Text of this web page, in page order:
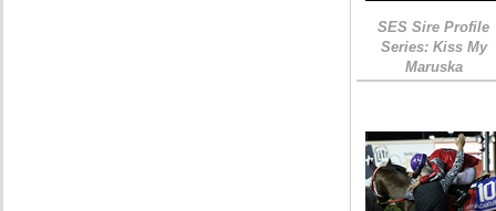
SES Sire Profile
Series: Kiss My
Maruska